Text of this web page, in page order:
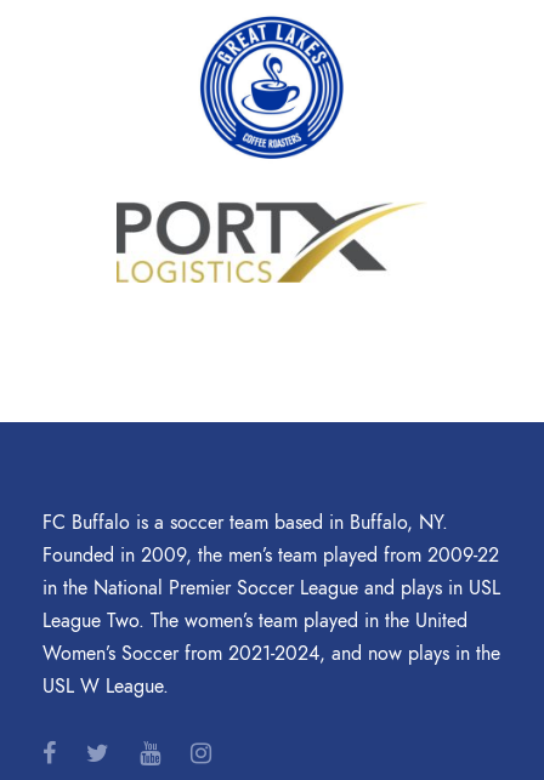
FC Buffalo is a soccer team based in Buffalo, NY.
Founded in 2009, the men’s team played from 2009-22
in the National Premier Soccer League and plays in USL
League Two. The women’s team played in the United
Women’s Soccer from 2021-2024, and now plays in the
USL W League.